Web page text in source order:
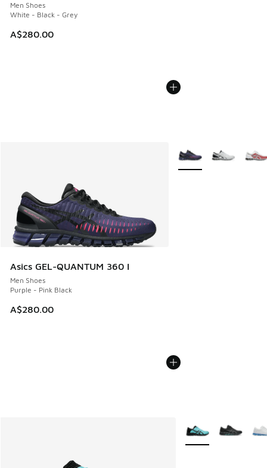
Men Shoes
White - Black - Grey
A$280.00
Asics GEL-QUANTUM 360 I
Men Shoes
Purple - Pink Black
A$280.00
More Colors Available
More Colors